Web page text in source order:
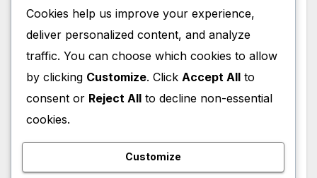
Cookies help us improve your experience,
deliver personalized content, and analyze
traffic. You can choose which cookies to allow
by clicking Customize. Click Accept All to
consent or Reject All to decline non-essential
cookies.
Customize